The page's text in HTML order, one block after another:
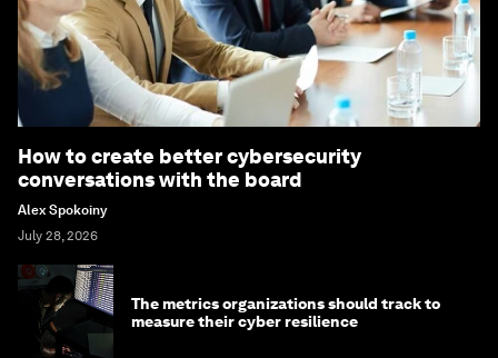
How to create better cybersecurity
conversations with the board
Alex Spokoiny
July 28, 2026
The metrics organizations should track to
measure their cyber resilience